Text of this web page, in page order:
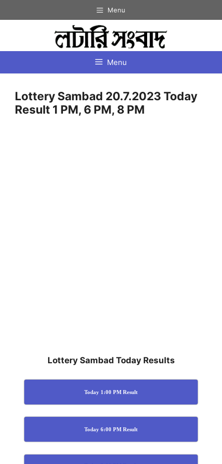
to
Menu
Menu
Lottery Sambad 20.7.2023 Today
Result 1 PM, 6 PM, 8 PM
Lottery Sambad Today Results
Today 1:00 PM Result
Today 6:00 PM Result